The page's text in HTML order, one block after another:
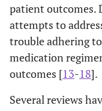
patient outcomes.
attempts to
trouble adhering
medication
outcomes [13-18].
Several reviews